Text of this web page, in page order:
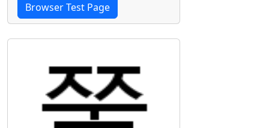
Browser Test Page